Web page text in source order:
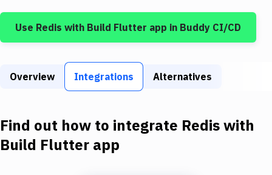
Google Cloud Platform
Build Tools & Task Runners
Download
Use Redis with Build Flutter app in Buddy CI/CD
Overview Integrations Alternatives
Find out how to integrate Rediswith
Build Flutter app